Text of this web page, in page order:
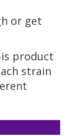
or get
product
strain